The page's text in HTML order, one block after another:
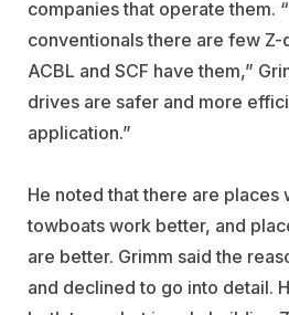
companies that operate them.
conventionals there are few
ACBL and SCF have them,”
drives are safer and more
application.”
He noted that there are places
towboats work better, and
are better. Grimm said the
and declined to go into detail.